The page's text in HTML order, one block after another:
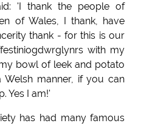
'I thank the people of
of Wales, I thank, have
thank - for this is our
with my
bowl of leek and potato
manner, if you can
Yes I am!'
has had many famous